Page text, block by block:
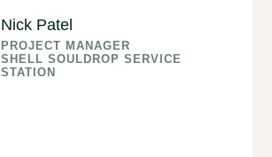
Nick Patel
PROJECT MANAGER
SHELL SOULDROP SERVICE
STATION